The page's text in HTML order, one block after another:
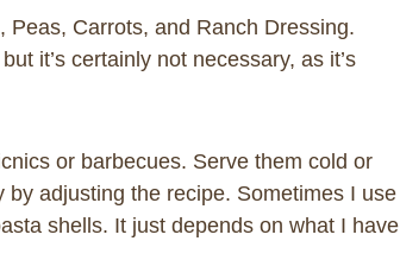
Peas, Carrots, and Ranch Dressing.
it’s certainly not necessary, as it’s
or barbecues. Serve them cold or
adjusting the recipe. Sometimes I use
shells. It just depends on what I have